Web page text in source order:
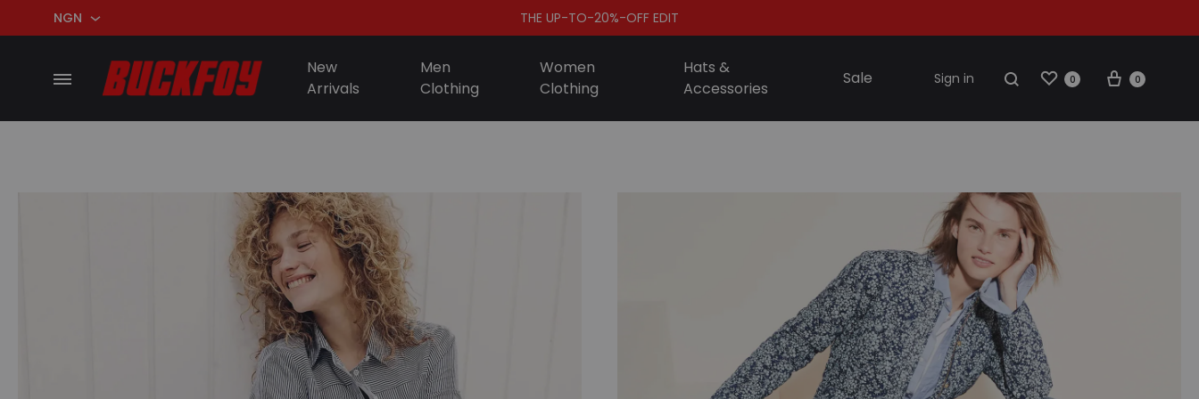
NGN THE UP-TO-20%-OFF EDIT
New
Arrivals
Men
Clothing
Women
Clothing
Hats &
Accessories
Sale Sign in
Accessories
Footwear
Sweatshirt
0 0